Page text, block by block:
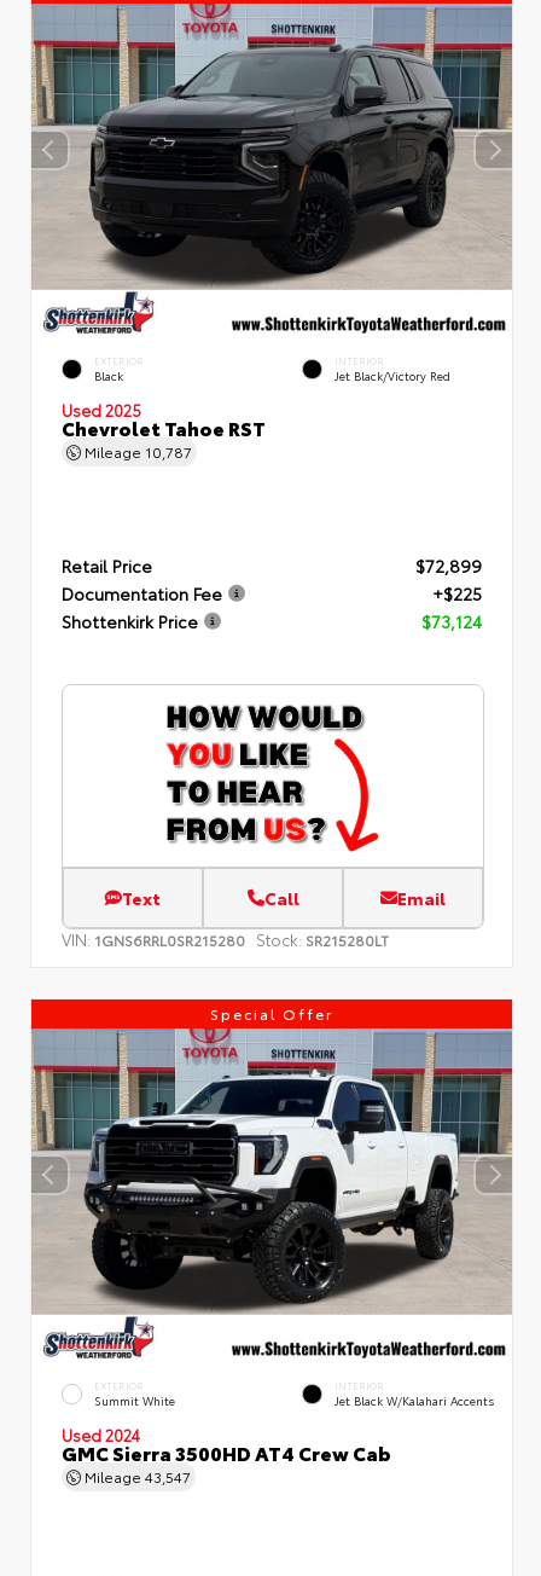
EXTERIOR
Black
INTERIOR
Jet Black/Victory Red
Used 2025
Chevrolet Tahoe RST
Mileage 10,787
Retail Price
$72,899
Documentation Fee
+$225
Shottenkirk Price
$73,124
Text Call Email
VIN: 1GNS6RRL0SR215280 Stock: SR215280LT
Special Offer
EXTERIOR
Summit White
INTERIOR
Jet Black W/Kalahari Accents
Used 2024
GMC Sierra 3500HD AT4 Crew Cab
Mileage 43,547